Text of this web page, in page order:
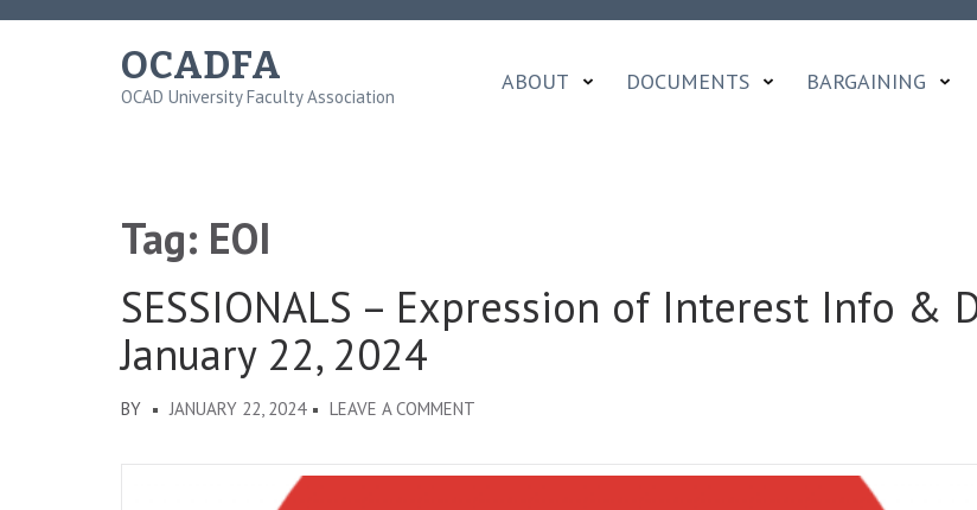
Skip
OCADFA
OCAD University Faculty Association
ABOUT DOCUMENTS BARGAINING
Tag: EOI
SESSIONALS – Expression of Interest Info &
January 22, 2024
BY JANUARY 22, 2024 LEAVE A COMMENT
–